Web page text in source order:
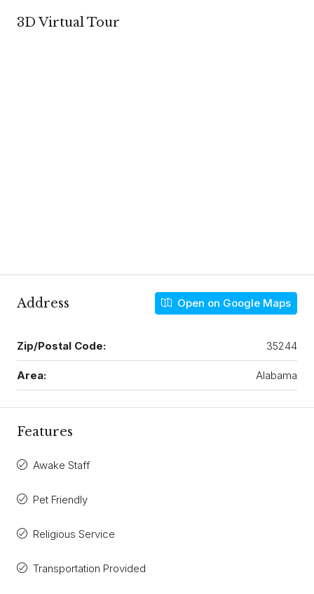
3D Virtual Tour
Address Open on Google Maps
Zip/Postal Code: 35244
Area: Alabama
Features
Awake Staff
Pet Friendly
Religious Service
Transportation Provided